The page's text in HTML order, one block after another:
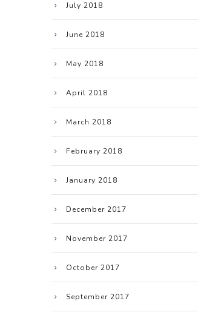
July 2018
June 2018
May 2018
April 2018
March 2018
February 2018
January 2018
December 2017
November 2017
October 2017
September 2017